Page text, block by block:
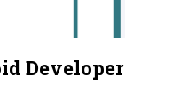
Developer